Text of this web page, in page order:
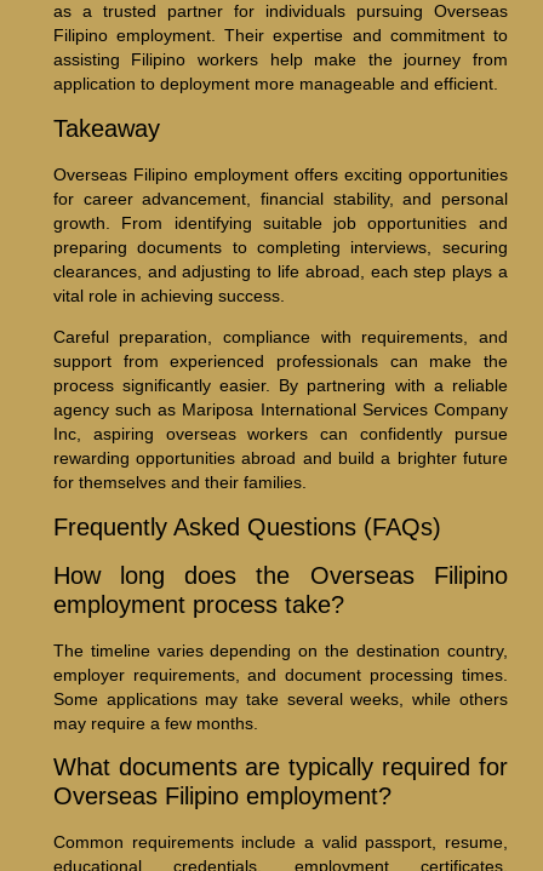
as a trusted partner for individuals pursuing Overseas
Filipino employment. Their expertise and commitment to
assisting Filipino workers help make the journey from
application to deployment more manageable and efficient.
Takeaway
Overseas Filipino employment offers exciting opportunities
for career advancement, financial stability, and personal
growth. From identifying suitable job opportunities and
preparing documents to completing interviews, securing
clearances, and adjusting to life abroad, each step plays a
vital role in achieving success.
Careful preparation, compliance with requirements, and
support from experienced professionals can make the
process significantly easier. By partnering with a reliable
agency such as Mariposa International Services Company
Inc, aspiring overseas workers can confidently pursue
rewarding opportunities abroad and build a brighter future
for themselves and their families.
Frequently Asked Questions (FAQs)
How long does the Overseas Filipino
employment process take?
The timeline varies depending on the destination country,
employer requirements, and document processing times.
Some applications may take several weeks, while others
may require a few months.
What documents are typically required for
Overseas Filipino employment?
Common requirements include a valid passport, resume,
educational credentials, employment certificates,